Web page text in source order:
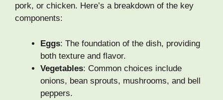
pork, or chicken. Here’s a breakdown of the key
components:
Eggs: The foundation of the dish, providing
both texture and flavor.
Vegetables: Common choices include
onions, bean sprouts, mushrooms, and bell
peppers.